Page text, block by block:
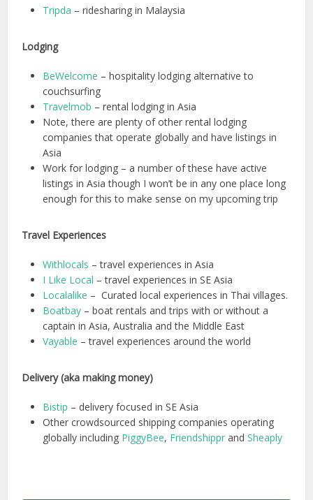
Tripda – ridesharing in Malaysia
Lodging
BeWelcome – hospitality lodging alternative to
couchsurfing
Travelmob – rental lodging in Asia
Note, there are plenty of other rental lodging
companies that operate globally and have listings in
Asia
Work for lodging – a number of these have active
listings in Asia though I won’t be in any one place long
enough for this to make sense on my upcoming trip
Travel Experiences
Withlocals – travel experiences in Asia
I Like Local – travel experiences in SE Asia
Localalike – Curated local experiences in Thai villages.
Boatbay – boat rentals and trips with or without a
captain in Asia, Australia and the Middle East
Vayable – travel experiences around the world
Delivery (aka making money)
Bistip – delivery focused in SE Asia
Other crowdsourced shipping companies operating
globally including PiggyBee, Friendshippr andSheaply